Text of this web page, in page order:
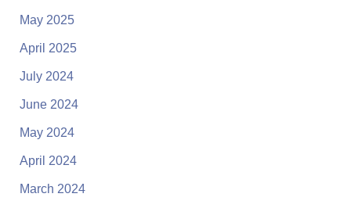
May 2025
April 2025
July 2024
June 2024
May 2024
April 2024
March 2024